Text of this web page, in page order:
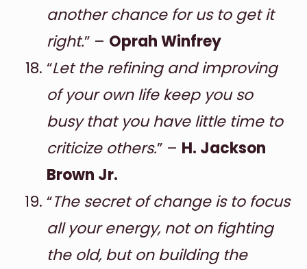
another chance for us to get it
right.” – Oprah Winfrey
“Let the refining and improving
of your own life keep you so
busy that you have little time to
criticize others.” – H. Jackson
Brown Jr.
“The secret of change is to focus
all your energy, not on fighting
the old, but on building the